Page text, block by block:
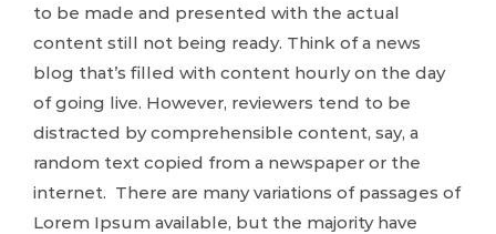
to be made and presented with the actual
content still not being ready. Think of a news
blog that’s filled with content hourly on the day
of going live. However, reviewers tend to be
distracted by comprehensible content, say, a
random text copied from a newspaper or the
internet. There are many variations of passages of
Lorem Ipsum available, but the majority have